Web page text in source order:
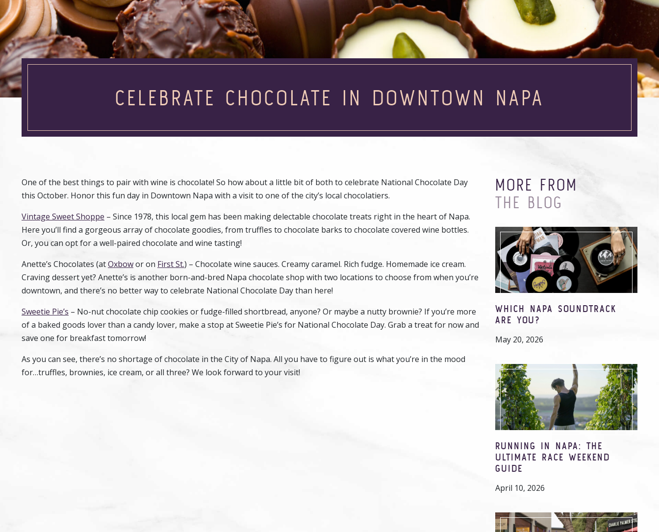
CELEBRATE CHOCOLATE IN DOWNTOWN NAPA
One of the best things to pair with wine is chocolate! So how about a little bit of both to celebrate National Chocolate Day
this October. Honor this fun day in Downtown Napa with a visit to one of the city’s local chocolatiers.
Vintage Sweet Shoppe – Since 1978, this local gem has been making delectable chocolate treats right in the heart of Napa.
Here you’ll find a gorgeous array of chocolate goodies, from truffles to chocolate barks to chocolate covered wine bottles.
Or, you can opt for a well-paired chocolate and wine tasting!
Anette’s Chocolates (atOxbowor on First St.) – Chocolate wine sauces. Creamy caramel. Rich fudge. Homemade ice cream.
Craving dessert yet? Anette’s is another born-and-bred Napa chocolate shop with two locations to choose from when you’re
downtown, and there’s no better way to celebrate National Chocolate Day than here!
Sweetie Pie’s – No-nut chocolate chip cookies or fudge-filled shortbread, anyone? Or maybe a nutty brownie? If you’re more
of a baked goods lover than a candy lover, make a stop at Sweetie Pie’s for National Chocolate Day. Grab a treat for now and
save one for breakfast tomorrow!
As you can see, there’s no shortage of chocolate in the City of Napa. All you have to figure out is what you’re in the mood
for…truffles, brownies, ice cream, or all three? We look forward to your visit!
MORE FROM
THE BLOG
WHICH NAPA SOUNDTRACK
ARE YOU?
May 20, 2026
RUNNING IN NAPA: THE
ULTIMATE RACE WEEKEND
GUIDE
April 10, 2026